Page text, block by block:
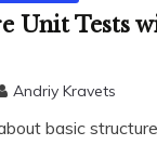
Unit Tests
Andriy Kravets
basic